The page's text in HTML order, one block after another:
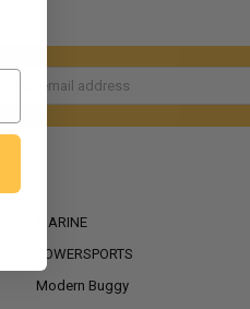
Email
MARINE
POWERSPORTS
Modern Buggy